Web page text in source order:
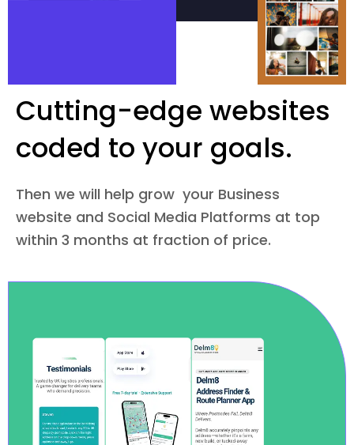
Cutting-edge websites
coded to your goals.
Then we will help grow your Business
website and Social Media Platforms at top
within 3 months at fraction of price.